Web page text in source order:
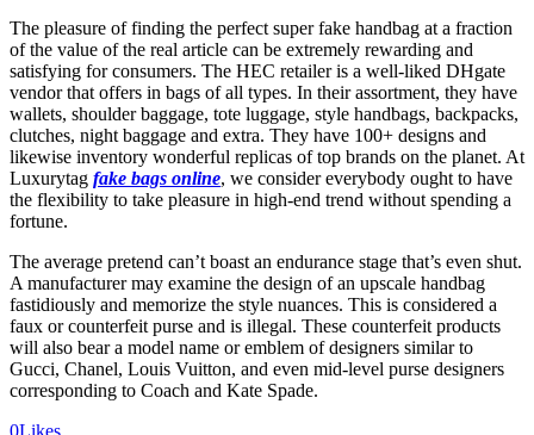
The pleasure of finding the perfect super fake handbag at a fraction
of the value of the real article can be extremely rewarding and
satisfying for consumers. The HEC retailer is a well-liked DHgate
vendor that offers in bags of all types. In their assortment, they have
wallets, shoulder baggage, tote luggage, style handbags, backpacks,
clutches, night baggage and extra. They have 100+ designs and
likewise inventory wonderful replicas of top brands on the planet. At
Luxurytag fake bags online, we consider everybody ought to have
the flexibility to take pleasure in high-end trend without spending a
fortune.
The average pretend can’t boast an endurance stage that’s even shut.
A manufacturer may examine the design of an upscale handbag
fastidiously and memorize the style nuances. This is considered a
faux or counterfeit purse and is illegal. These counterfeit products
will also bear a model name or emblem of designers similar to
Gucci, Chanel, Louis Vuitton, and even mid-level purse designers
corresponding to Coach and Kate Spade.